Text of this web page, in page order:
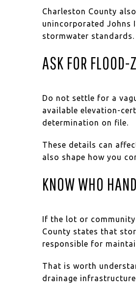
Charleston County
unincorporated Johns
stormwater standards.
ASK FOR FLOOD-
Do not settle for a
available elevation-
determination on file.
These details can
also shape how you
KNOW WHO
If the lot or
County states that
responsible for
That is worth
drainage